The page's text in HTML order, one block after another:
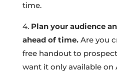
time.
4. Plan your audience
ahead of time.Are you
free handout to
want it only available on